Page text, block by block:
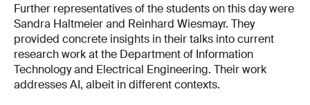
Further representatives of the students on this day were
Sandra Haltmeier and Reinhard Wiesmayr. They
provided concrete insights in their talks into current
research work at the Department of Information
Technology and Electrical Engineering. Their work
addresses AI, albeit in different contexts.